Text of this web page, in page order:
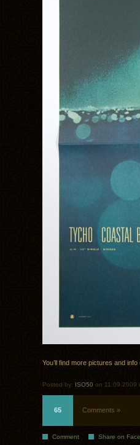
You’ll find more pictures and info
Posted by: ISO50 on 11.09.2009
65 Comments »
Comment Share on